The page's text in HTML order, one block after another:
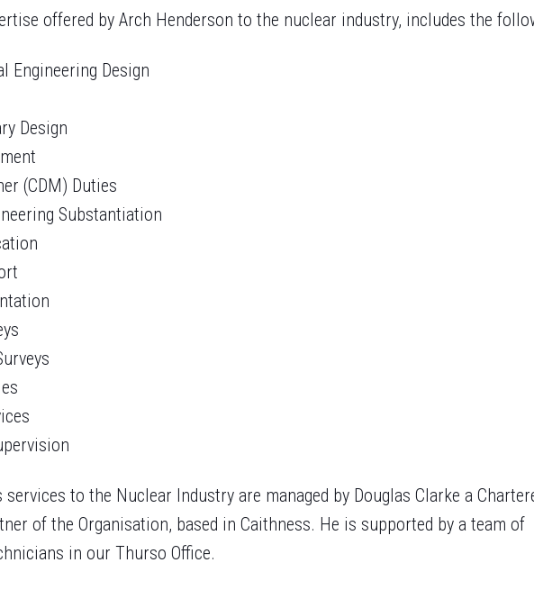
offered by Arch Henderson to the nuclear industry, includes the
Engineering Design
Design
(CDM) Duties
Substantiation
services to the Nuclear Industry are managed by Douglas Clarke a
of the Organisation, based in Caithness. He is supported by a team of
in our Thurso Office.